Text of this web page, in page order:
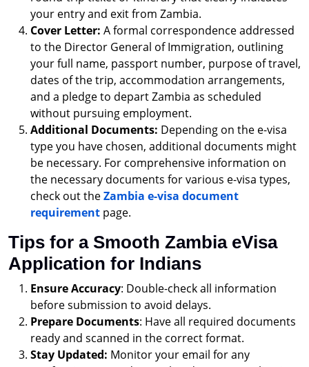
your entry and exit from Zambia.
Cover Letter: A formal correspondence addressed
to the Director General of Immigration, outlining
your full name, passport number, purpose of travel,
dates of the trip, accommodation arrangements,
and a pledge to depart Zambia as scheduled
without pursuing employment.
Additional Documents: Depending on the e-visa
type you have chosen, additional documents might
be necessary. For comprehensive information on
the necessary documents for various e-visa types,
check out theZambia e-visa document
requirement page.
Tips for a Smooth Zambia eVisa
Application for Indians
Ensure Accuracy: Double-check all information
before submission to avoid delays.
Prepare Documents: Have all required documents
ready and scanned in the correct format.
Stay Updated: Monitor your email for any